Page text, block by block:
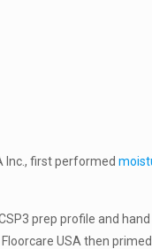
Inc., first performed
prep profile and
USA then